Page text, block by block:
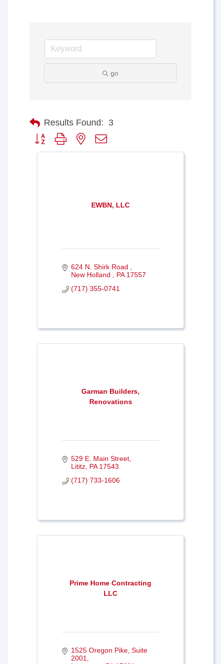
go
Results Found: 3
Button group with nested dropdown
EWBN, LLC
624 N. Shirk Road
New Holland
PA 17557
(717) 355-0741
Garman Builders,
Renovations
529 E. Main Street
Lititz PA 17543
(717) 733-1606
Prime Home Contracting
LLC
1525 Oregon Pike Suite
2001